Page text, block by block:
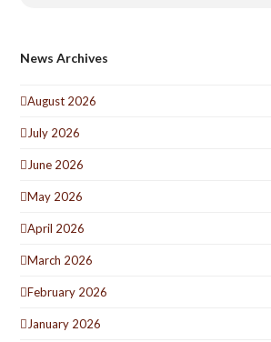
News Archives
August 2026
July 2026
June 2026
May 2026
April 2026
March 2026
February 2026
January 2026